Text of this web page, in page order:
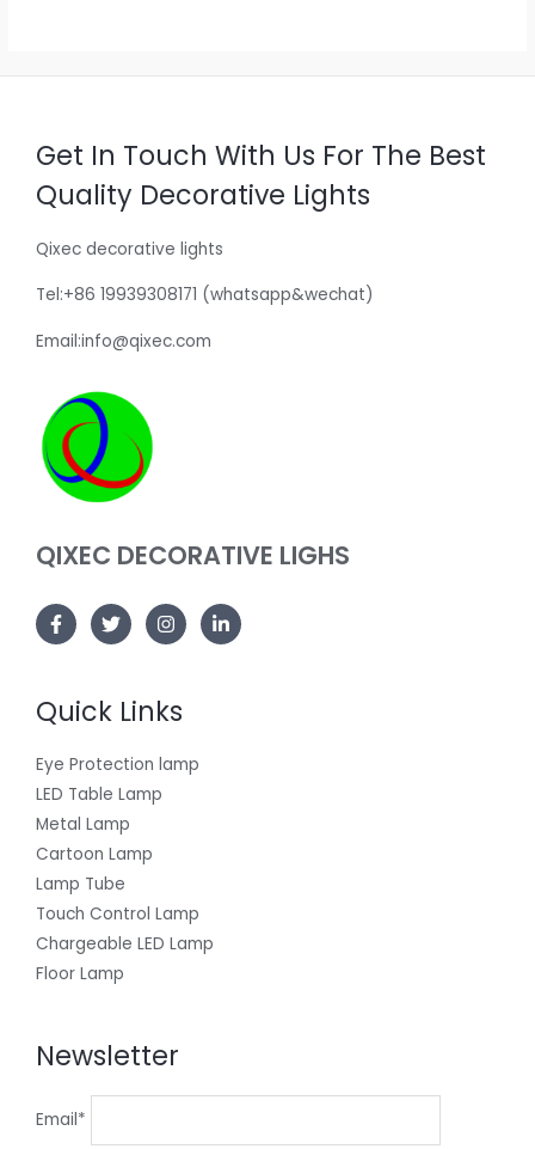
Get In Touch With Us For The Best
Quality Decorative Lights
Qixec decorative lights
Tel:+86 19939308171 (whatsapp&wechat)
Email:info@qixec.com
QIXEC DECORATIVE LIGHS
Quick Links
Eye Protection lamp
LED Table Lamp
Metal Lamp
Cartoon Lamp
Lamp Tube
Touch Control Lamp
Chargeable LED Lamp
Floor Lamp
Newsletter
Email*